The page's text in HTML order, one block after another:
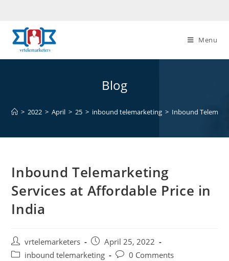
content
Menu
Blog
> 2022 > April > 25 > inbound telemarketing > Inbound
Inbound Telemarketing
Services at Affordable Price in
India
Post
author:
vrtelemarketers
Post
published:
April 25, 2022
Postinbound telemarketing
Post0 Comments